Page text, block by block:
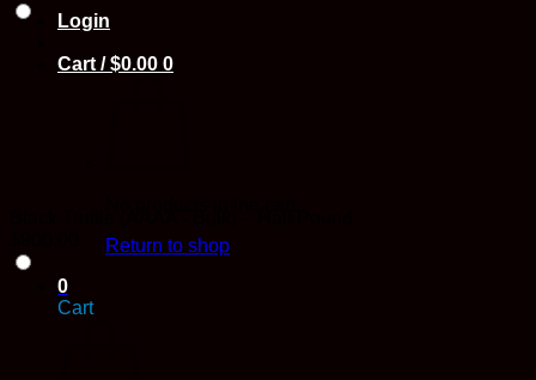
Login
Cart /$0.00 0
Return to shop
0
Cart